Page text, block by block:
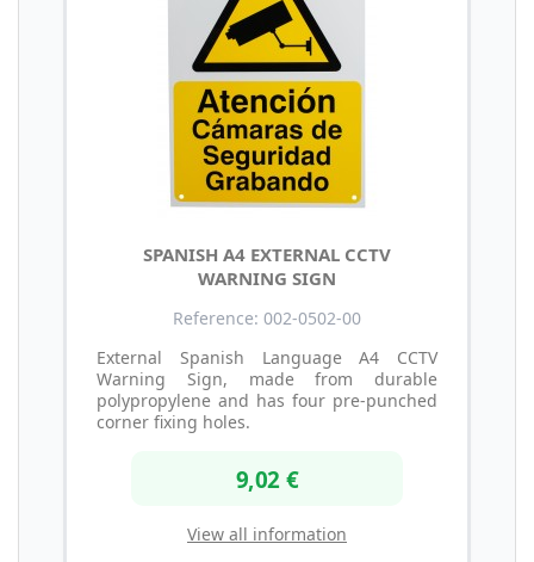
SPANISH A4 EXTERNAL CCTV
WARNING SIGN
Reference: 002-0502-00
External Spanish Language A4 CCTV
Warning Sign, made from durable
polypropylene and has four pre-punched
corner fixing holes.
9,02 €
View all information